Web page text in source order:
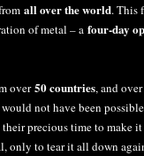
all over the world. This
of metal – a four-day
over50 countries, and over
not have been
precious time to make
to tear it all down